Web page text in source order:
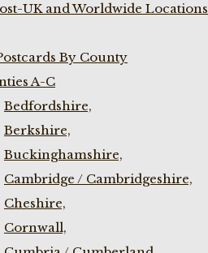
UK and Worldwide Locations
By County
A-C
Bedfordshire,
Berkshire,
Buckinghamshire,
Cambridge / Cambridgeshire,
Cheshire,
Cornwall,